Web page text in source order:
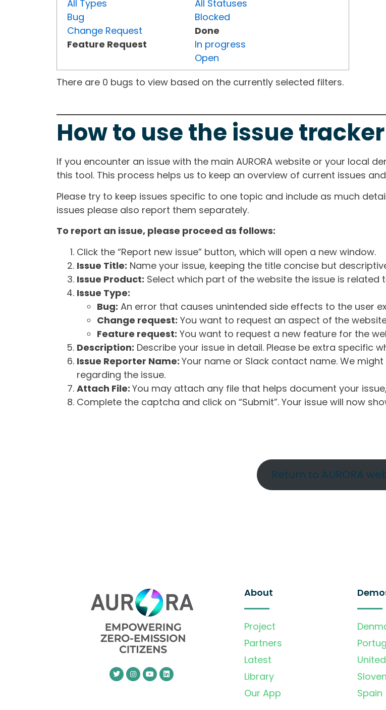
All Types
Bug
Change Request
Feature Request
All Statuses
Blocked
Done
In progress
Open
There are 0 bugs to view based on the currently selected filters.
How to use the issue tracker
If you encounter an issue with the main AURORA website or your local
this tool. This process helps us to keep an overview of current issues
Please try to keep issues specific to one topic and include as much
issues please also report them separately.
To report an issue, please proceed as follows:
Click the “Report new issue” button, which will open a new window.
Issue Title: Name your issue, keeping the title concise but
Issue Product: Select which part of the website the issue is related
Issue Type:
Bug: An error that causes unintended side effects to the user
Change request: You want to request an aspect of the
Feature request: You want to request a new feature for the
Description: Describe your issue in detail. Please be extra specific
Issue Reporter Name: Your name or Slack contact name. We
regarding the issue.
Attach File: You may attach any file that helps document your
Complete the captcha and click on “Submit”. Your issue will now
Return to AURORA
About
Project
Partners
Latest
Library
Our App
Spain